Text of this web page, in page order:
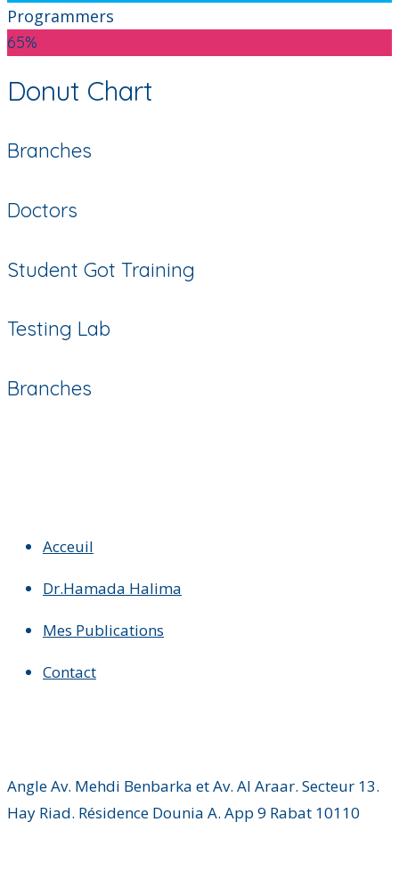
Programmers
65%
Donut Chart
Branches
Doctors
Student Got Training
Testing Lab
Branches
Acceuil
Dr.Hamada Halima
Mes Publications
Contact
Angle Av. Mehdi Benbarka et Av. Al Araar. Secteur 13.
Hay Riad. Résidence Dounia A. App 9 Rabat 10110